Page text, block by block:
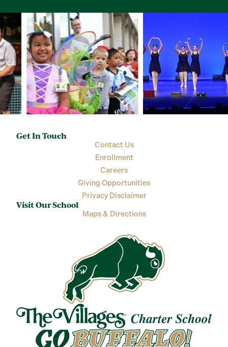
Get In Touch
Contact Us
Enrollment
Careers
Giving Opportunities
Privacy Disclaimer
Visit Our School
Maps & Directions